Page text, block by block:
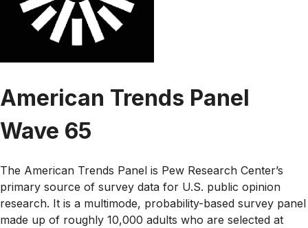
American Trends Panel
Wave 65
The American Trends Panel is Pew Research Center’s
primary source of survey data for U.S. public opinion
research. It is a multimode, probability-based survey panel
made up of roughly 10,000 adults who are selected at